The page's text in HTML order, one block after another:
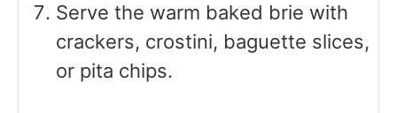
Serve the warm baked brie with
crackers, crostini, baguette slices,
or pita chips.